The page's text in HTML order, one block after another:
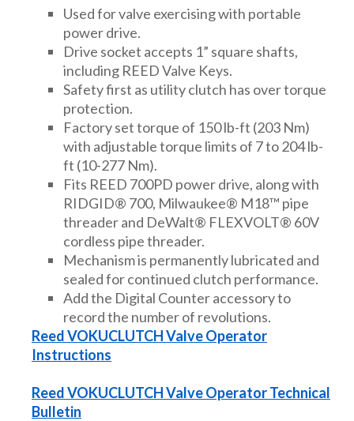
Used for valve exercising with portable
power drive.
Drive socket accepts 1” square shafts,
including REED Valve Keys.
Safety first as utility clutch has over torque
protection.
Factory set torque of 150 lb-ft (203 Nm)
with adjustable torque limits of 7 to 204 lb-
ft (10-277 Nm).
Fits REED 700PD power drive, along with
RIDGID® 700, Milwaukee® M18™ pipe
threader and DeWalt® FLEXVOLT® 60V
cordless pipe threader.
Mechanism is permanently lubricated and
sealed for continued clutch performance.
Add the Digital Counter accessory to
record the number of revolutions.
Reed VOKUCLUTCH Valve Operator
Instructions
Reed VOKUCLUTCH Valve Operator Technical
Bulletin